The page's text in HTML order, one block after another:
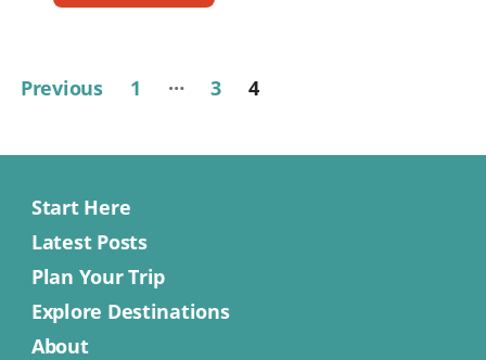
Posts
Previous 1 … 3 4
Start Here
Latest Posts
Plan Your Trip
Explore Destinations
About